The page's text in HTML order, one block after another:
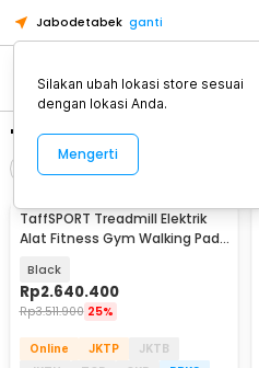
Jabodetabek ganti
"treadmill"
Urutkan
TaffSPORT Treadmill Elektrik
Alat Fitness Gym Walking Pad
Black
Rp2.640.400
Rp3.511.900 25%
Online JKTP
JKTB
Silakan ubah lokasi store sesuai
dengan lokasi Anda.
Mengerti